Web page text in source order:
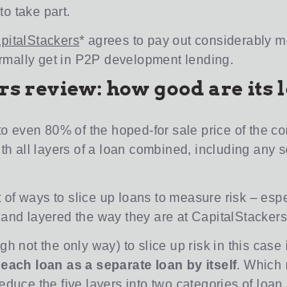
take part.
* agrees to pay out considerably
get in P2P development lending.
review: how good are its
even 80% of the hoped-for sale price of the
all layers of a loan combined, including any
ways to slice up loans to measure risk –
layered the way they are at
not the only way) to slice up risk in this case
loan as a separate loan by itself. Which
the five layers into two categories of loan